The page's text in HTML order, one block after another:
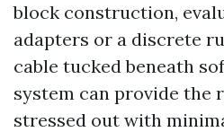
block construction,
adapters or a discrete
cable tucked beneath
system can provide the
stressed out with